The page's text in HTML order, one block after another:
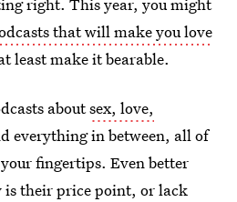
that will make you love
least make it bearable.
aboutsex, love,
everything in between, all of
fingertips. Even better
their price point, or lack